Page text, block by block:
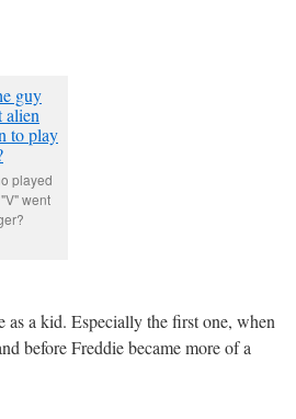
played
went
as a kid. Especially the first one, when
before Freddie became more of a